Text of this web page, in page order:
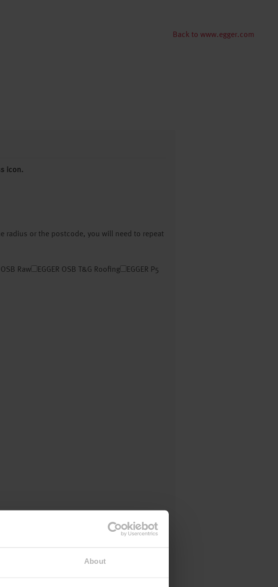
About
Back to www.egger.com
icon.
radius or the postcode, you will need to repeat
OSB Raw EGGER OSB T&G Roofing
EGGER P5